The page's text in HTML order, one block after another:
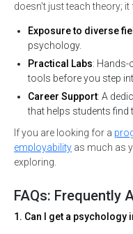
doesn't just teach theory;
Exposure to diverse
psychology.
Practical Labs: Hands-
tools before you step
Career Support: A
that helps students find
If you are looking for a
employability as much as
exploring.
FAQs: Frequently
1. Can I get a psychology